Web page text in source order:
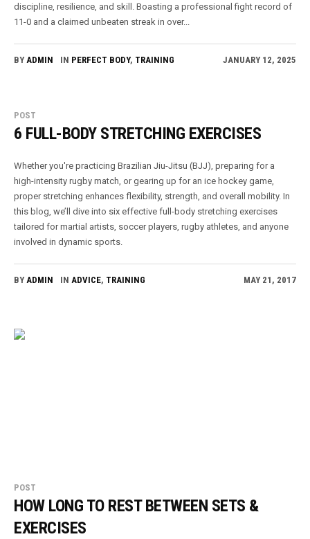
discipline, resilience, and skill. Boasting a professional fight record of
11-0 and a claimed unbeaten streak in over...
JANUARY 12, 2025
BY ADMIN IN PERFECT BODY, TRAINING
POST
6 FULL-BODY STRETCHING EXERCISES
Whether you're practicing Brazilian Jiu-Jitsu (BJJ), preparing for a
high-intensity rugby match, or gearing up for an ice hockey game,
proper stretching enhances flexibility, strength, and overall mobility. In
this blog, we’ll dive into six effective full-body stretching exercises
tailored for martial artists, soccer players, rugby athletes, and anyone
involved in dynamic sports.
MAY 21, 2017
BY ADMIN IN ADVICE, TRAINING
POST
HOW LONG TO REST BETWEEN SETS &
EXERCISES